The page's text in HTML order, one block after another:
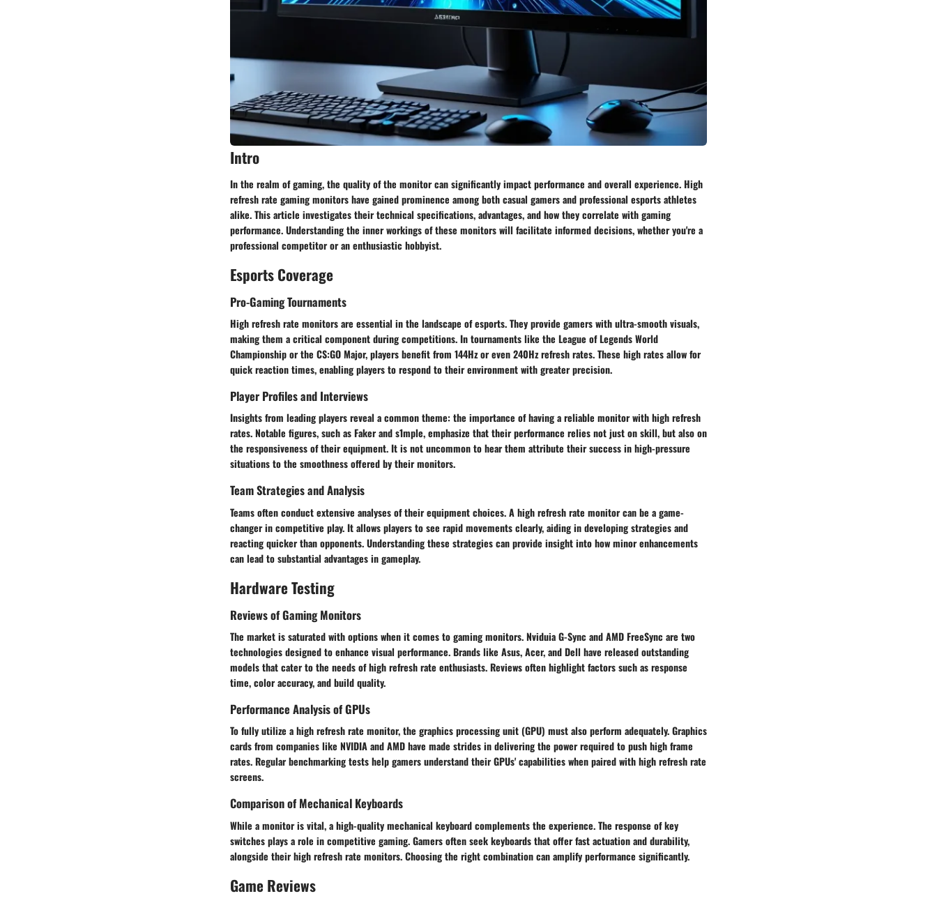
Intro
In the realm of gaming, the quality of the monitor can significantly impact performance and overall experience. High
refresh rate gaming monitors have gained prominence among both casual gamers and professional esports athletes
alike. This article investigates their technical specifications, advantages, and how they correlate with gaming
performance. Understanding the inner workings of these monitors will facilitate informed decisions, whether you're a
professional competitor or an enthusiastic hobbyist.
Esports Coverage
Pro-Gaming Tournaments
High refresh rate monitors are essential in the landscape of esports. They provide gamers with ultra-smooth visuals,
making them a critical component during competitions. In tournaments like the League of Legends World
Championship or the CS:GO Major, players benefit from 144Hz or even 240Hz refresh rates. These high rates allow for
quick reaction times, enabling players to respond to their environment with greater precision.
Player Profiles and Interviews
Insights from leading players reveal a common theme: the importance of having a reliable monitor with high refresh
rates. Notable figures, such as Faker and s1mple, emphasize that their performance relies not just on skill, but also on
the responsiveness of their equipment. It is not uncommon to hear them attribute their success in high-pressure
situations to the smoothness offered by their monitors.
Team Strategies and Analysis
Teams often conduct extensive analyses of their equipment choices. A high refresh rate monitor can be a game-
changer in competitive play. It allows players to see rapid movements clearly, aiding in developing strategies and
reacting quicker than opponents. Understanding these strategies can provide insight into how minor enhancements
can lead to substantial advantages in gameplay.
Hardware Testing
Reviews of Gaming Monitors
The market is saturated with options when it comes to gaming monitors. Nviduia G-Sync and AMD FreeSync are two
technologies designed to enhance visual performance. Brands like Asus, Acer, and Dell have released outstanding
models that cater to the needs of high refresh rate enthusiasts. Reviews often highlight factors such as response
time, color accuracy, and build quality.
Performance Analysis of GPUs
To fully utilize a high refresh rate monitor, the graphics processing unit (GPU) must also perform adequately. Graphics
cards from companies like NVIDIA and AMD have made strides in delivering the power required to push high frame
rates. Regular benchmarking tests help gamers understand their GPUs' capabilities when paired with high refresh rate
screens.
Comparison of Mechanical Keyboards
While a monitor is vital, a high-quality mechanical keyboard complements the experience. The response of key
switches plays a role in competitive gaming. Gamers often seek keyboards that offer fast actuation and durability,
alongside their high refresh rate monitors. Choosing the right combination can amplify performance significantly.
Game Reviews